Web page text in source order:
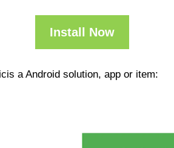
Install Now
a Android solution, app or item: